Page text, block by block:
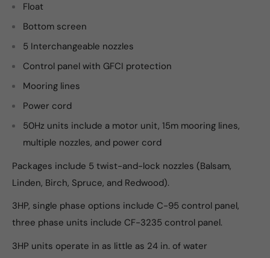
Float
Bottom screen
5 Interchangeable nozzles
Control panel with GFCI protection
Mooring lines
Power cord
50Hz units include a motor unit, 15m mooring lines,
multiple nozzles, and power cord
Packages include 5 twist-and-lock nozzles (Balsam,
Linden, Birch, Spruce, and Redwood).
3HP, single phase options include C-95 control panel,
three phase units include CF-3235 control panel.
3HP units operate in as little as 24 in. of water